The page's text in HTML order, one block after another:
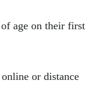
age on their first
or distance